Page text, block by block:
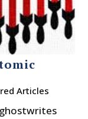
Articles